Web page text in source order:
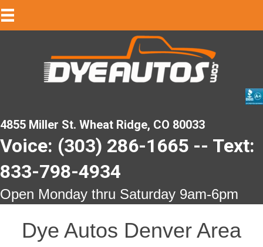
4855 Miller St. Wheat Ridge, CO 80033
Voice: (303) 286-1665 -- Text:
833-798-4934
Open Monday thru Saturday 9am-6pm
Dye Autos Denver Area